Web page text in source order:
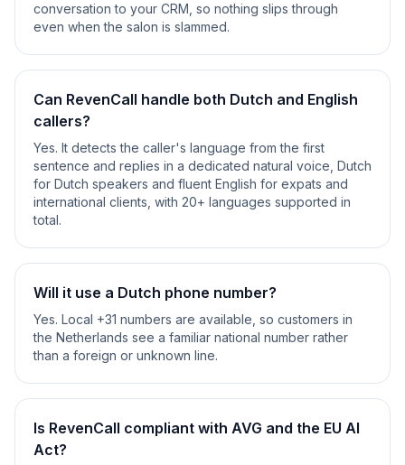
conversation to your CRM, so nothing slips through
even when the salon is slammed.
Can RevenCall handle both Dutch and English
callers?
Yes. It detects the caller's language from the first
sentence and replies in a dedicated natural voice, Dutch
for Dutch speakers and fluent English for expats and
international clients, with 20+ languages supported in
total.
Will it use a Dutch phone number?
Yes. Local +31 numbers are available, so customers in
the Netherlands see a familiar national number rather
than a foreign or unknown line.
Is RevenCall compliant with AVG and the EU AI
Act?